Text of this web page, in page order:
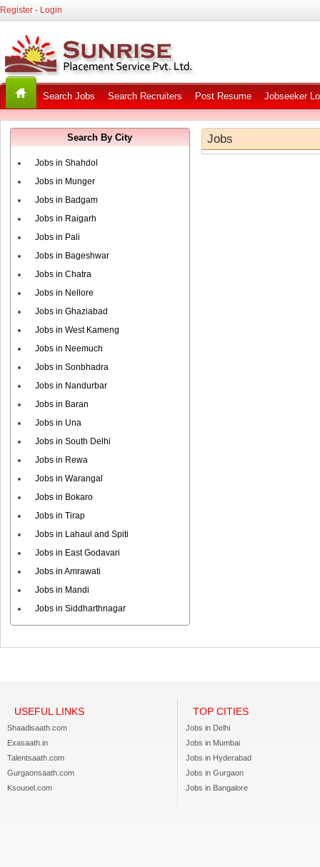
Register - Login
Search Jobs Search Recruiters Post Resume Jobseeker
Search By City
Jobs in Shahdol
Jobs in Munger
Jobs in Badgam
Jobs in Raigarh
Jobs in Pali
Jobs in Bageshwar
Jobs in Chatra
Jobs in Nellore
Jobs in Ghaziabad
Jobs in West Kameng
Jobs in Neemuch
Jobs in Sonbhadra
Jobs in Nandurbar
Jobs in Baran
Jobs in Una
Jobs in South Delhi
Jobs in Rewa
Jobs in Warangal
Jobs in Bokaro
Jobs in Tirap
Jobs in Lahaul and Spiti
Jobs in East Godavari
Jobs in Amrawati
Jobs in Mandi
Jobs in Siddharthnagar
Jobs
USEFUL LINKS
Shaadisaath.com
Exasaath.in
Talentsaath.com
Gurgaonsaath.com
Ksouoel.com
TOP CITIES
Jobs in Delhi
Jobs in Mumbai
Jobs in Hyderabad
Jobs in Gurgaon
Jobs in Bangalore